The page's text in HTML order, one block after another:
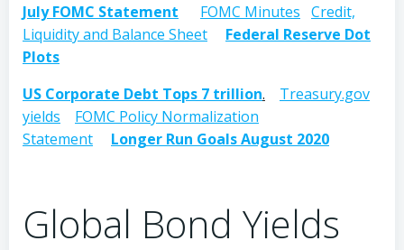
July FOMC Statement FOMC Minutes Credit,
Liquidity and Balance Sheet
Federal Reserve Dot
Plots
US Corporate Debt Tops 7 trillion.
Treasury.gov
yields
FOMC Policy Normalization
Statement
Longer Run Goals August 2020
Global Bond Yields